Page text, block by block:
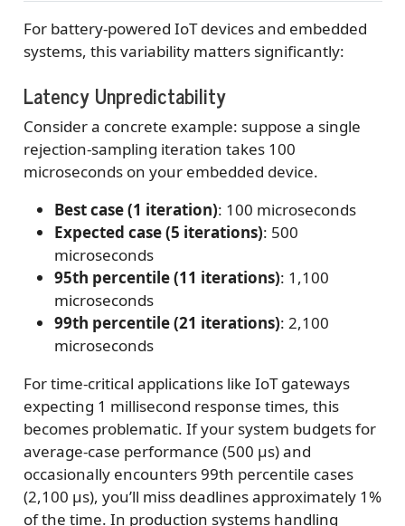
For battery-powered IoT devices and embedded
systems, this variability matters significantly:
Latency Unpredictability
Consider a concrete example: suppose a single
rejection-sampling iteration takes 100
microseconds on your embedded device.
Best case (1 iteration): 100 microseconds
Expected case (5 iterations): 500
microseconds
95th percentile (11 iterations): 1,100
microseconds
99th percentile (21 iterations): 2,100
microseconds
For time-critical applications like IoT gateways
expecting 1 millisecond response times, this
becomes problematic. If your system budgets for
average-case performance (500 μs) and
occasionally encounters 99th percentile cases
(2,100 μs), you’ll miss deadlines approximately 1%
of the time. In production systems handling